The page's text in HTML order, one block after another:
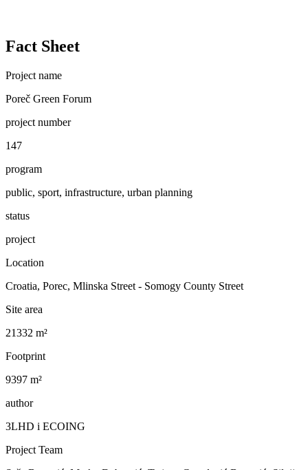
Fact Sheet
Project name
Poreč Green Forum
project number
147
program
public, sport, infrastructure, urban planning
status
project
Location
Croatia, Porec, Mlinska Street - Somogy County Street
Site area
21332 m²
Footprint
9397 m²
author
3LHD i ECOING
Project Team